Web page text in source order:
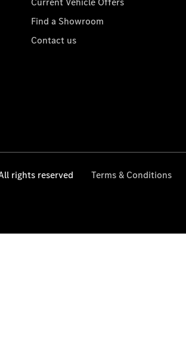
Find a Showroom
Contact us
rights reserved Terms & Conditions